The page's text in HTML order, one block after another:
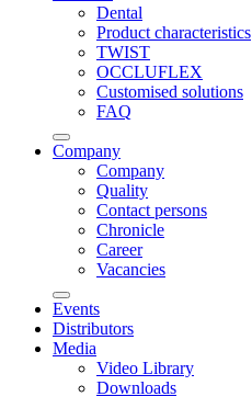
Dental
Product characteristics
TWIST
OCCLUFLEX
Customised solutions
FAQ
Company
Company
Quality
Contact persons
Chronicle
Career
Vacancies
Events
Distributors
Media
Video Library
Downloads